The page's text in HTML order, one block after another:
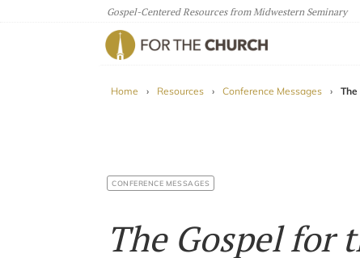
Gospel-Centered Resources from Midwestern Seminary
Home › Resources › Conference Messages › The
CONFERENCE MESSAGES
The Gospel for